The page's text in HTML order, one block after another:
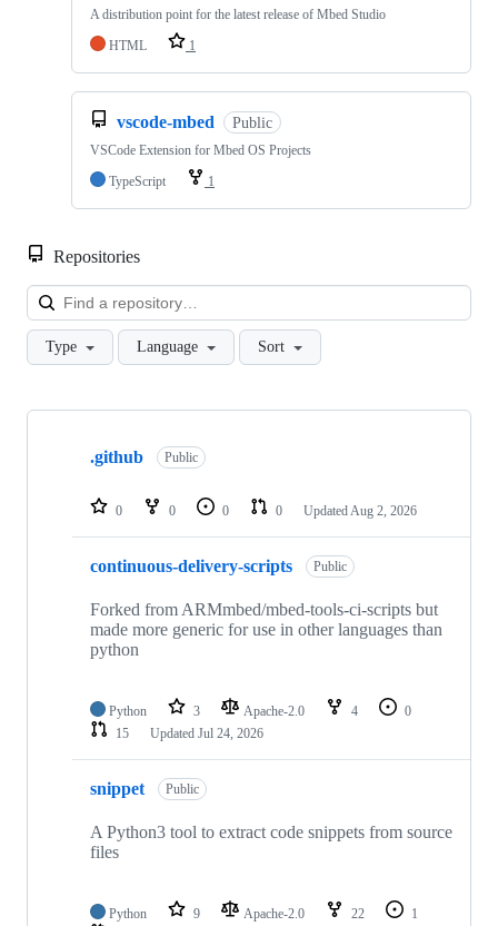
A distribution point for the latest release of Mbed Studio
HTML
1
vscode-mbed Public
VSCode Extension for Mbed OS Projects
TypeScript
1
Repositories
Type Language Sort
Showing
repositories
.github Public
0 0 0 0 Updated Aug 2, 2026
continuous-delivery-scripts Public
Forked from ARMmbed/mbed-tools-ci-scripts but
made more generic for use in other languages than
python
Python 3 Apache-2.0 4
0
15
Updated Jul 24, 2026
snippet Public
A Python3 tool to extract code snippets from source
files
Python 9 Apache-2.0 22
1